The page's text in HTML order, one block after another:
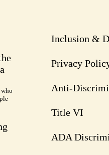
Inclusion &
Privacy
Anti-
Title VI
ADA